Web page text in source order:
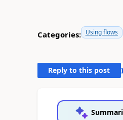
Categories: Using flows
Reply to this post